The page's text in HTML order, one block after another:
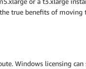
true benefits of moving
Windows licensing